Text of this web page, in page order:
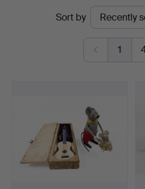
Bohuslän
Sort by
1